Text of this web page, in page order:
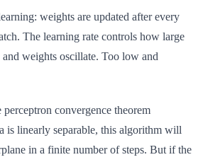
weights are updated after every
The learning rate controls how large
weights oscillate. Too low and
convergence theorem
is linearly separable, this algorithm will
in a finite number of steps. But if the